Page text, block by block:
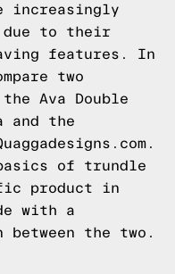
increasingly
due to their
features. In
two
Ava Double
and the
of trundle
product in
with a
between the two.